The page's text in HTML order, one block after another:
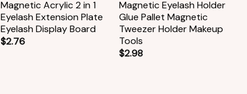
Magnetic Acrylic 2 in 1
Eyelash Extension Plate
Eyelash Display Board
$2.76
Magnetic Eyelash Holder
Glue Pallet Magnetic
Tweezer Holder Makeup
Tools
$2.98